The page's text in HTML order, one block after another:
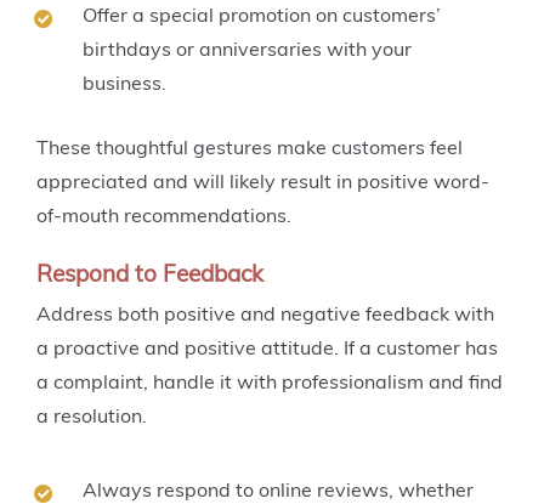
Offer a special promotion on customers’
birthdays or anniversaries with your
business.
These thoughtful gestures make customers feel
appreciated and will likely result in positive word-
of-mouth recommendations.
Respond to Feedback
Address both positive and negative feedback with
a proactive and positive attitude. If a customer has
a complaint, handle it with professionalism and find
a resolution.
Always respond to online reviews, whether